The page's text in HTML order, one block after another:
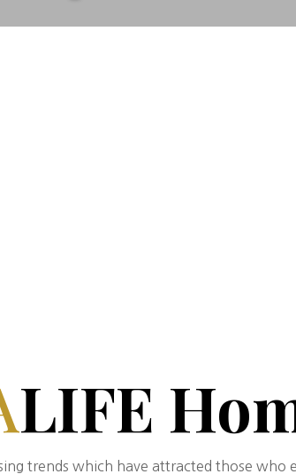
LIFE
trends which have attracted those who